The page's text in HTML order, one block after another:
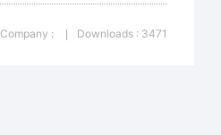
Company : Downloads : 3471